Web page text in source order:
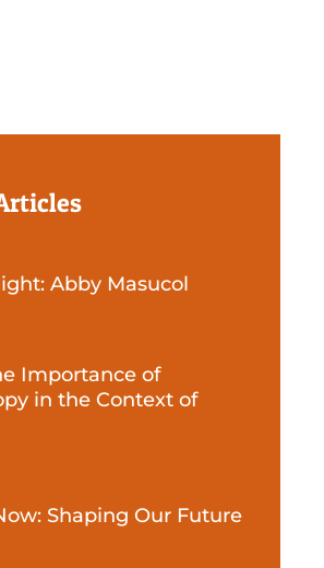
Abby Masucol
Importance of
in the Context of
Shaping Our Future